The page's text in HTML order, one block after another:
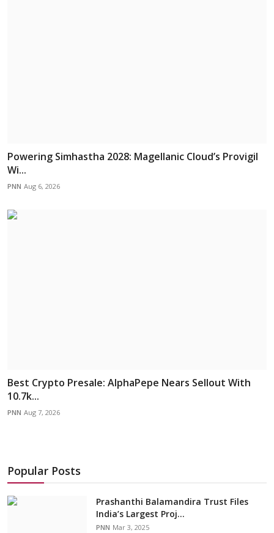
Powering Simhastha 2028: Magellanic Cloud’s Provigil
Wi...
PNN Aug 6, 2026
Best Crypto Presale: AlphaPepe Nears Sellout With
10.7k...
PNN Aug 7, 2026
Popular Posts
Prashanthi Balamandira Trust Files
India’s Largest Proj...
PNN Mar 3, 2025